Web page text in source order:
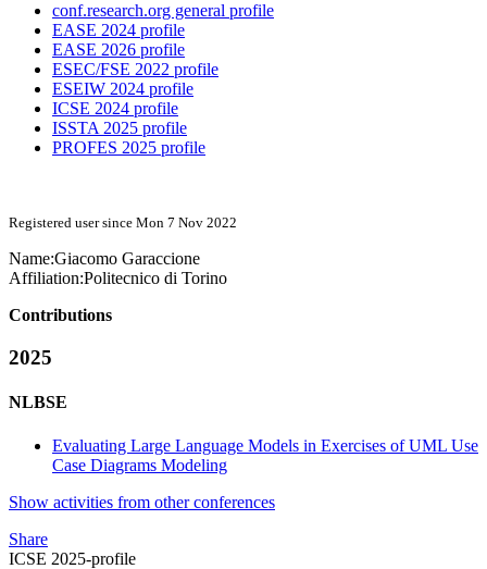
conf.research.org general profile
EASE 2024 profile
EASE 2026 profile
ESEC/FSE 2022 profile
ESEIW 2024 profile
ICSE 2024 profile
ISSTA 2025 profile
PROFES 2025 profile
Registered user since Mon 7 Nov 2022
Name:Giacomo Garaccione
Affiliation:Politecnico di Torino
Contributions
2025
NLBSE
Evaluating Large Language Models in Exercises of UML Use
Case Diagrams Modeling
Show activities from other conferences
Share
ICSE 2025-profile